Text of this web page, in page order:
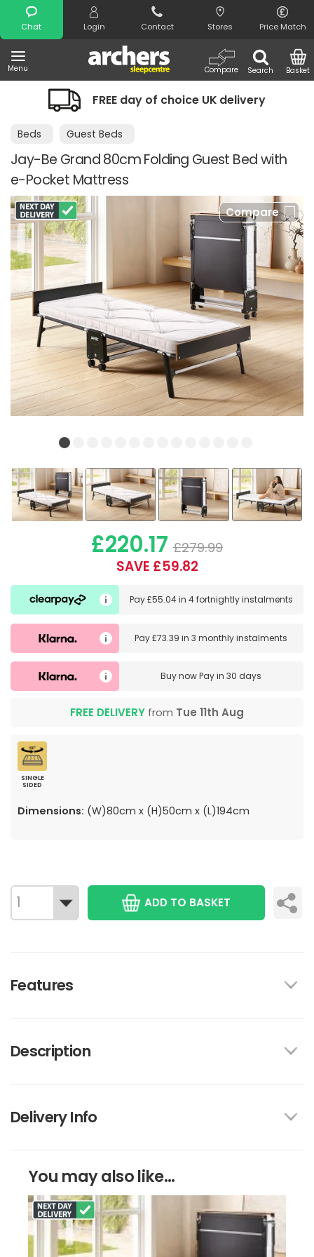
Chat Login Contact Stores Price Match
Menu Search
Compare Basket
Search
FREE day of choice UK delivery
Beds Guest Beds
Jay-Be Grand 80cm Folding Guest Bed with
e-Pocket Mattress
Compare
£220.17 £279.99
SAVE £59.82
Pay£55.04in 4 fortnightly instalments
Pay£73.39 in3 monthly instalments
Buy nowPay in 30 days
FREE DELIVERY from Tue 11th Aug
SINGLE
SIDED
Dimensions: (W)80cm x (H)50cm x (L)194cm
ADD TO BASKET
Features
Description
Delivery Info
You may also like...